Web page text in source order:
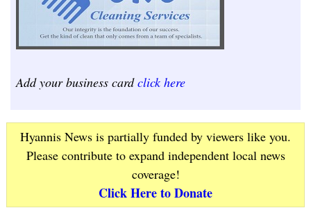
Add your business cardclick here
Hyannis News is partially funded by viewers like you.
Please contribute to expand independent local news
coverage!
Click Here to Donate